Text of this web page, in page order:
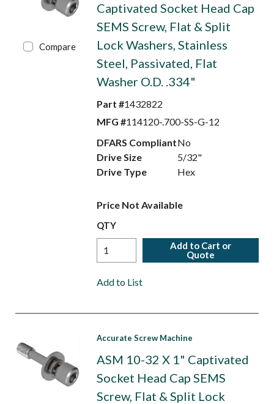
Compare
Captivated Socket Head Cap
SEMS Screw, Flat & Split
Lock Washers, Stainless
Steel, Passivated, Flat
Washer O.D. .334"
Part #1432822
MFG #114120-.700-SS-G-12
DFARS CompliantNo
Drive Size
5/32"
Drive Type
Hex
Price Not Available
QTY
Add to Cart or
Quote
Add to List
Accurate Screw Machine
ASM 10-32 X 1" Captivated
Socket Head Cap SEMS
Screw, Flat & Split Lock